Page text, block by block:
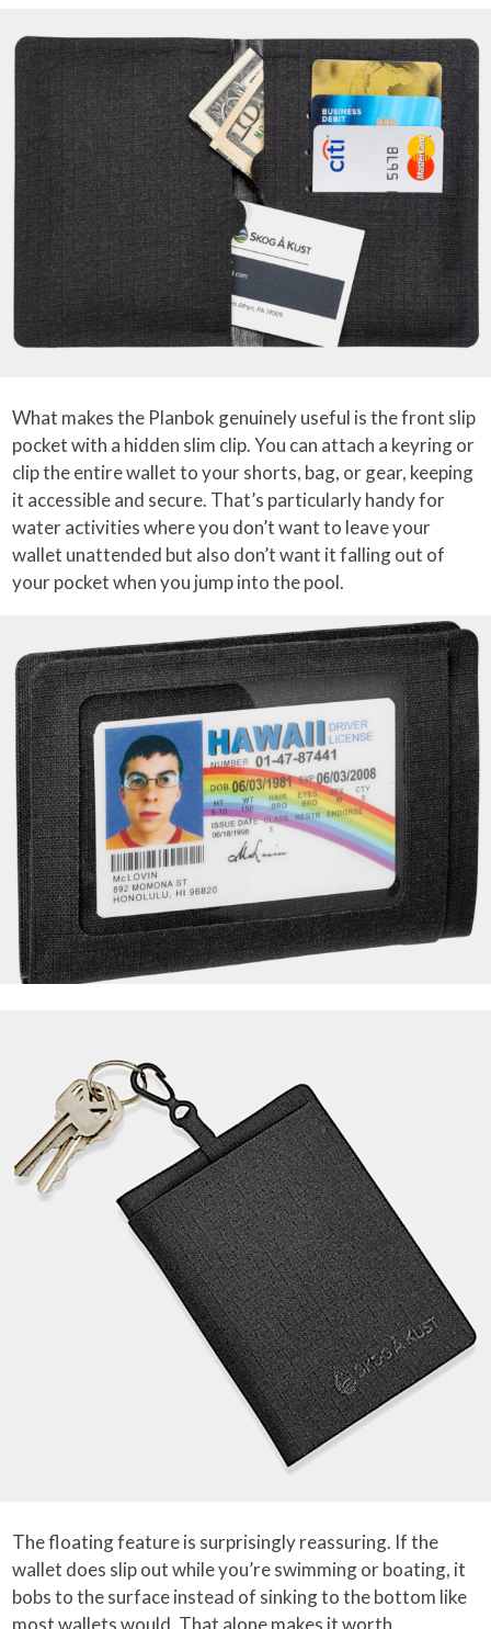
What makes the Planbok genuinely useful is the front slip
pocket with a hidden slim clip. You can attach a keyring or
clip the entire wallet to your shorts, bag, or gear, keeping
it accessible and secure. That’s particularly handy for
water activities where you don’t want to leave your
wallet unattended but also don’t want it falling out of
your pocket when you jump into the pool.
The floating feature is surprisingly reassuring. If the
wallet does slip out while you’re swimming or boating, it
bobs to the surface instead of sinking to the bottom like
most wallets would. That alone makes it worth